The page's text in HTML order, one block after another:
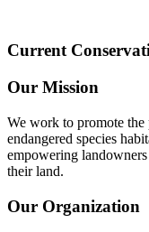
Current
Our Mission
We work to promote the
endangered species
empowering
their land.
Our Organization